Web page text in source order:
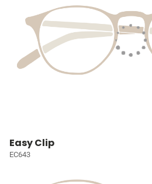
Easy Clip
EC643